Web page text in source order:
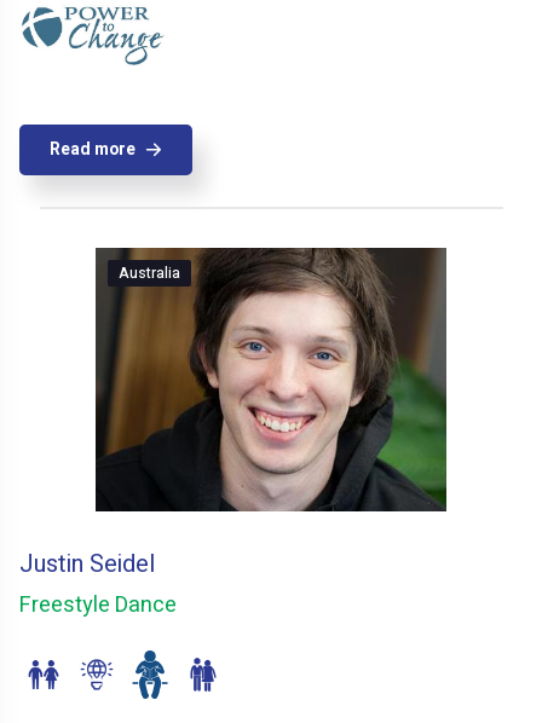
Read more
Australia
Justin Seidel
Freestyle Dance